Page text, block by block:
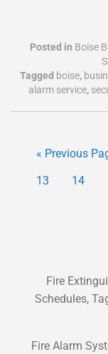
Posted in Boise
Tagged boise,
alarm service,
« Previous
13 14
Fire
Schedules,
Fire Alarm